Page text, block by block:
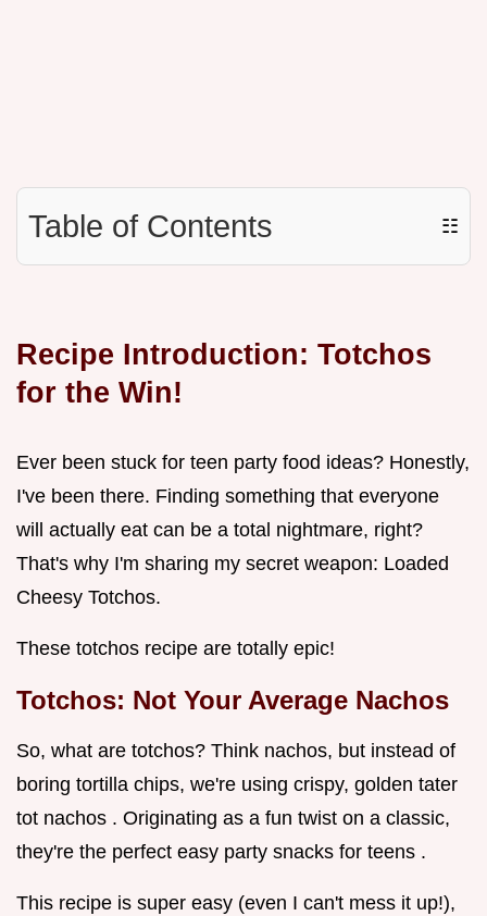
Table of Contents ☷
Recipe Introduction: Totchos
for the Win!
Ever been stuck for teen party food ideas? Honestly,
I've been there. Finding something that everyone
will actually eat can be a total nightmare, right?
That's why I'm sharing my secret weapon: Loaded
Cheesy Totchos.
These totchos recipe are totally epic!
Totchos: Not Your Average Nachos
So, what are totchos? Think nachos, but instead of
boring tortilla chips, we're using crispy, golden tater
tot nachos . Originating as a fun twist on a classic,
they're the perfect easy party snacks for teens .
This recipe is super easy (even I can't mess it up!),